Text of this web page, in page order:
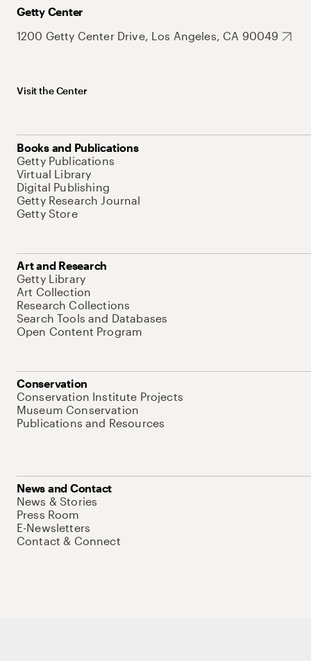
Getty Center
1200 Getty Center Drive, Los Angeles, CA 90049
Visit the Center
Books and Publications
Getty Publications
Virtual Library
Digital Publishing
Getty Research Journal
Getty Store
Art and Research
Getty Library
Art Collection
Research Collections
Search Tools and Databases
Open Content Program
Conservation
Conservation Institute Projects
Museum Conservation
Publications and Resources
News and Contact
News & Stories
Press Room
E-Newsletters
Contact & Connect